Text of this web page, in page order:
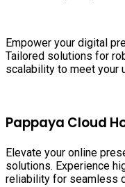
Empower your digital
Tailored solutions for
scalability to meet your
Pappaya Cloud
Elevate your online
solutions. Experience
reliability for seamless